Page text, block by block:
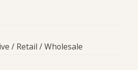
/ Retail / Wholesale